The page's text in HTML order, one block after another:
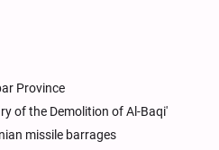
Province
of the Demolition of Al-Baqi'
missile barrages